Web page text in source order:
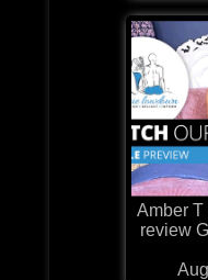
Amber
review